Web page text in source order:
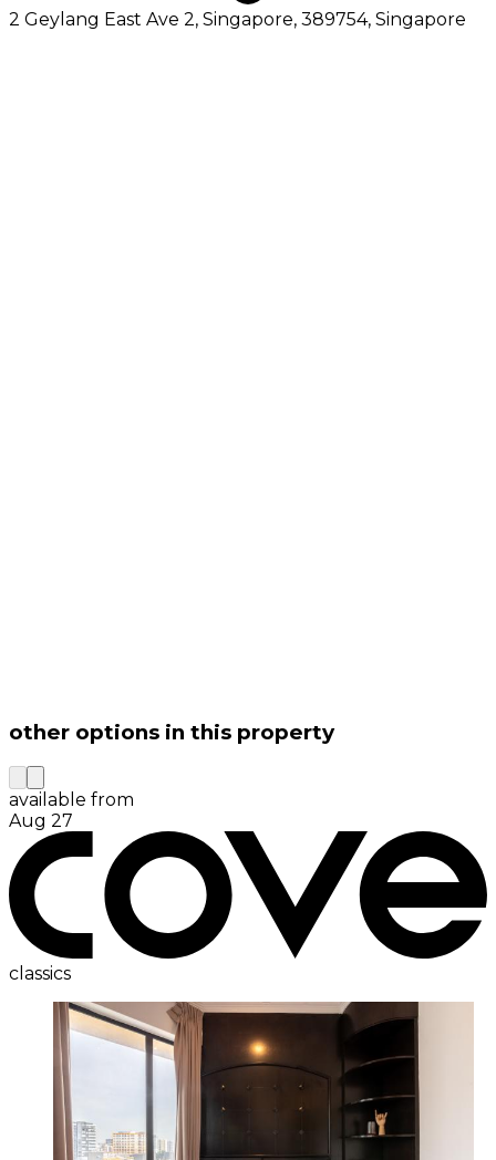
2 Geylang East Ave 2, Singapore, 389754, Singapore
other options in this property
available from
Aug 27
classics